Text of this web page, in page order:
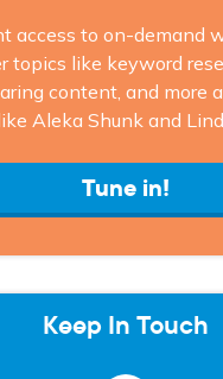
access to on-demand
topics like keyword
content, and more
Aleka Shunk and
Tune in!
Keep In Touch